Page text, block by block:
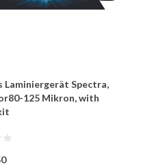
Laminiergerät Spectra,
125 Mikron, with